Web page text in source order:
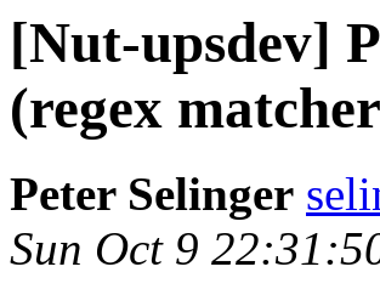
[Nut-upsdev]
(regex
Peter Selinger
Sun Oct 9